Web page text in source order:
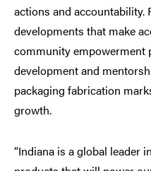
actions and
developments that make
community empowerment
development and
packaging fabrication
growth.
“Indiana is a global leader